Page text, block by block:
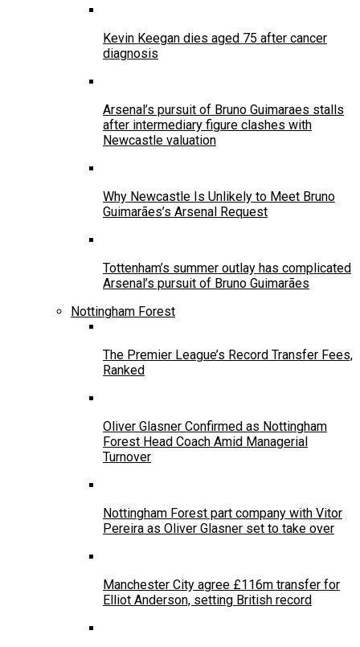
Kevin Keegan dies aged 75 after cancer
diagnosis
Arsenal’s pursuit of Bruno Guimaraes stalls
after intermediary figure clashes with
Newcastle valuation
Why Newcastle Is Unlikely to Meet Bruno
Guimarães’s Arsenal Request
Tottenham’s summer outlay has complicated
Arsenal’s pursuit of Bruno Guimarães
Nottingham Forest
The Premier League’s Record Transfer Fees,
Ranked
Oliver Glasner Confirmed as Nottingham
Forest Head Coach Amid Managerial
Turnover
Nottingham Forest part company with Vitor
Pereira as Oliver Glasner set to take over
Manchester City agree £116m transfer for
Elliot Anderson, setting British record